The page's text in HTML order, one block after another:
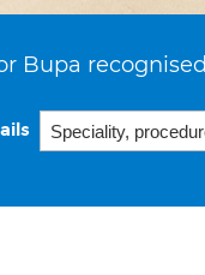
Bupa